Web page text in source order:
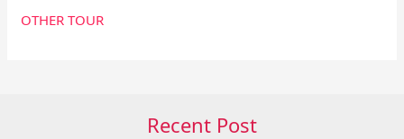
OTHER TOUR
Recent Post